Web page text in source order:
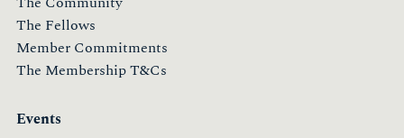
The Fellows
Member Commitments
The Membership T&Cs
Events